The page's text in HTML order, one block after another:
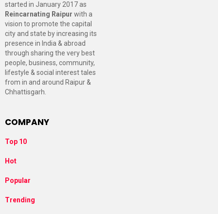
started in January 2017 as
Reincarnating Raipur with a
vision to promote the capital
city and state by increasing its
presence in India & abroad
through sharing the very best
people, business, community,
lifestyle & social interest tales
from in and around Raipur &
Chhattisgarh.
COMPANY
Top 10
Hot
Popular
Trending